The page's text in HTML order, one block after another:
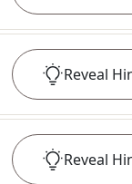
Reveal
Reveal